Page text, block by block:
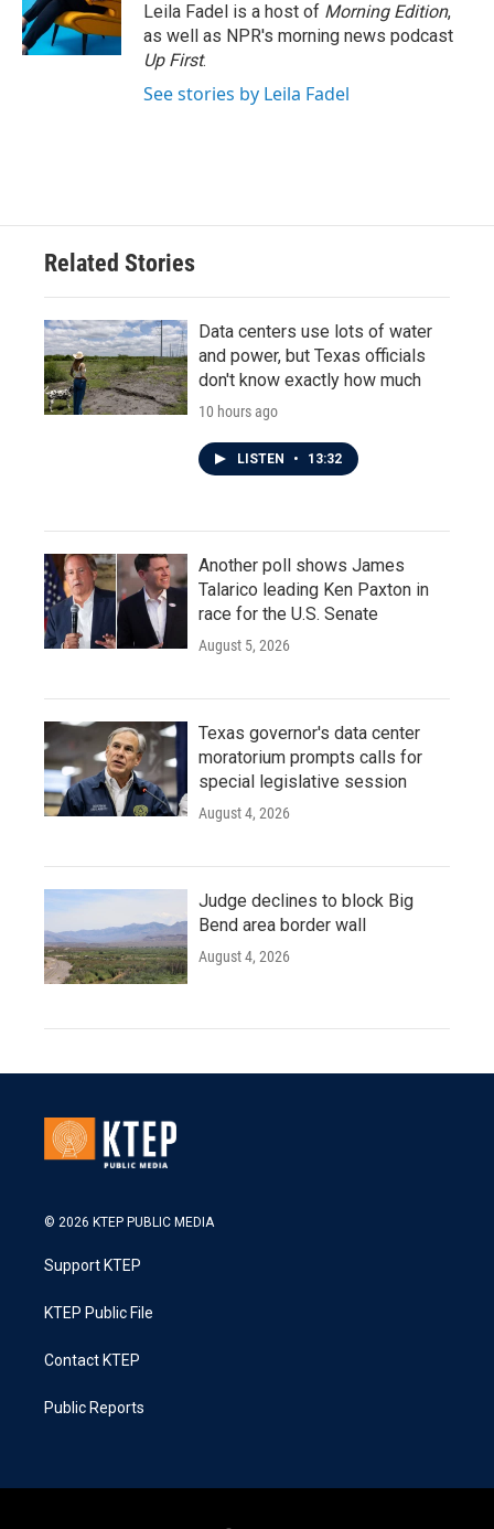
Leila Fadel is a host of Morning Edition,
as well as NPR's morning news podcast
Up First.
See stories by Leila Fadel
Related Stories
Data centers use lots of water
and power, but Texas officials
don't know exactly how much
10 hours ago
LISTEN • 13:32
Another poll shows James
Talarico leading Ken Paxton in
race for the U.S. Senate
August 5, 2026
Texas governor's data center
moratorium prompts calls for
special legislative session
August 4, 2026
Judge declines to block Big
Bend area border wall
August 4, 2026
© 2026 KTEP PUBLIC MEDIA
Support KTEP
KTEP Public File
Contact KTEP
Public Reports